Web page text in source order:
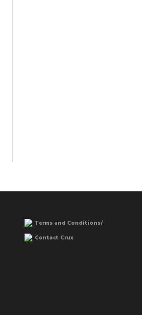
Terms and Conditions/
Contact Crux